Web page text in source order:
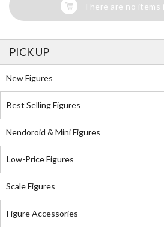
There are no items
PICK UP
New Figures
Best Selling Figures
Nendoroid & Mini Figures
Low-Price Figures
Scale Figures
Figure Accessories